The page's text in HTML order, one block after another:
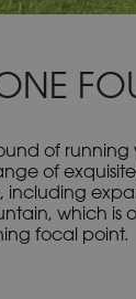
of running
of
including
which
focal point.